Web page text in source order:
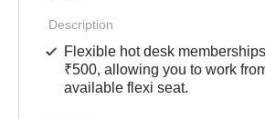
Description
Flexible hot desk
₹500, allowing you to work
available flexi seat.